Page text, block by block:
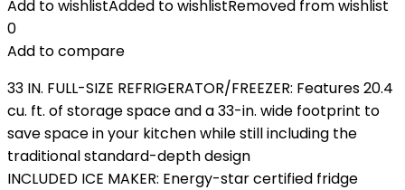
Add to wishlistAdded to wishlistRemoved from wishlist
0
Add to compare
33 IN. FULL-SIZE REFRIGERATOR/FREEZER: Features 20.4
cu. ft. of storage space and a 33-in. wide footprint to
save space in your kitchen while still including the
traditional standard-depth design
INCLUDED ICE MAKER: Energy-star certified fridge